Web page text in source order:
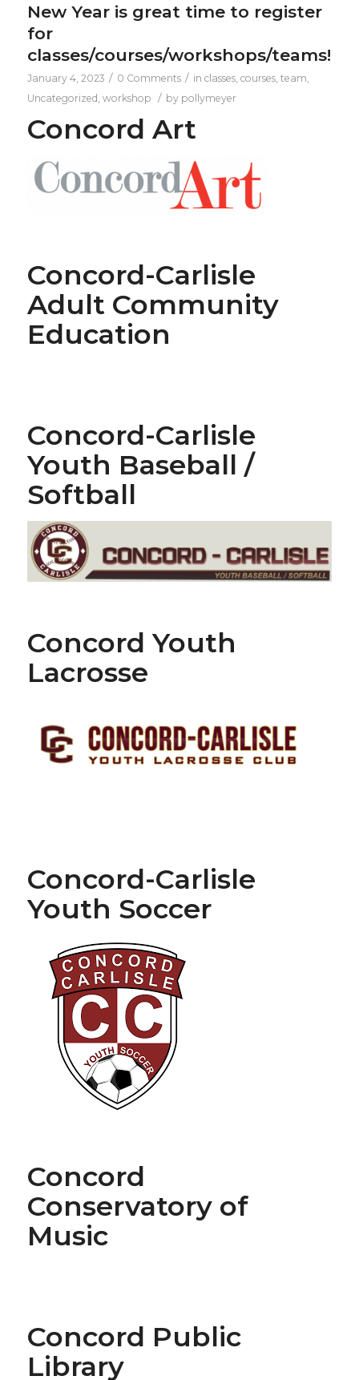
New Year is great time to register
for
classes/courses/workshops/teams!
January 4, 2023 / 0 Comments / in classes, courses, team
Uncategorized workshop / by pollymeyer
Concord Art
Concord-Carlisle
Adult Community
Education
Concord-Carlisle
Youth Baseball /
Softball
Concord Youth
Lacrosse
Concord-Carlisle
Youth Soccer
Concord
Conservatory of
Music
Concord Public
Library